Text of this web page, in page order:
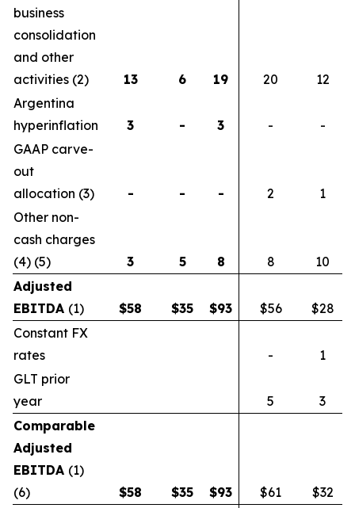
business
consolidation
and other
activities (2)
13 6 19 20 12
Argentina
hyperinflation
3 - 3 -
-
GAAP carve-
out
allocation (3)
- - - 2
1
Other non-
cash charges
(4) (5)
3 5 8 8 10
Adjusted
EBITDA (1) $58 $35 $93 $56 $28
Constant FX
rates
-
1
GLT prior
year
5
3
Comparable
Adjusted
EBITDA (1)
(6)
$58 $35 $93 $61 $32